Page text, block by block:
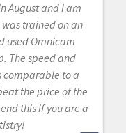
August and I am
trained on an
used Omnicam
The speed and
comparable to a
the price of the
this if you are a